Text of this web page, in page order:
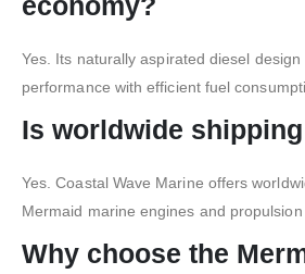
Yes. Its naturally aspirated diesel
performance with efficient fuel
Is worldwide
Yes. Coastal Wave Marine offers
Mermaid marine engines and propulsion
Why choose the